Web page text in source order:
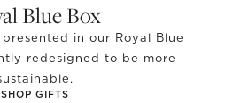
Blue Box
in our Royal Blue
redesigned to be more
SHOP GIFTS